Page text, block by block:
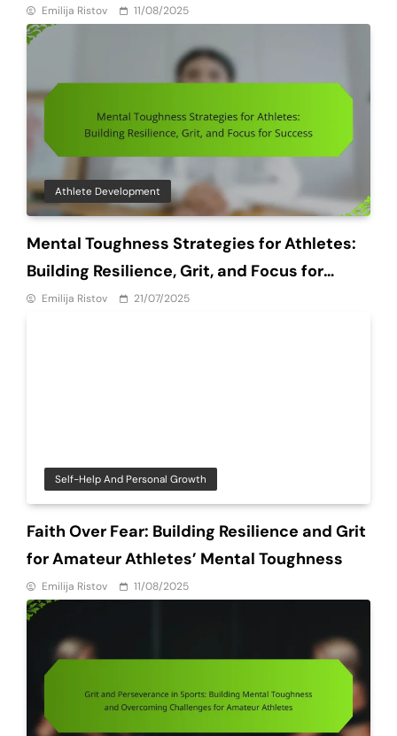
Emilija Ristov 11/08/2025
Athlete Development
Mental Toughness Strategies for Athletes:
Building Resilience, Grit, and Focus for
Success
Emilija Ristov 21/07/2025
Self-Help And Personal Growth
Faith Over Fear: Building Resilience and Grit
for Amateur Athletes’ Mental Toughness
Emilija Ristov 11/08/2025